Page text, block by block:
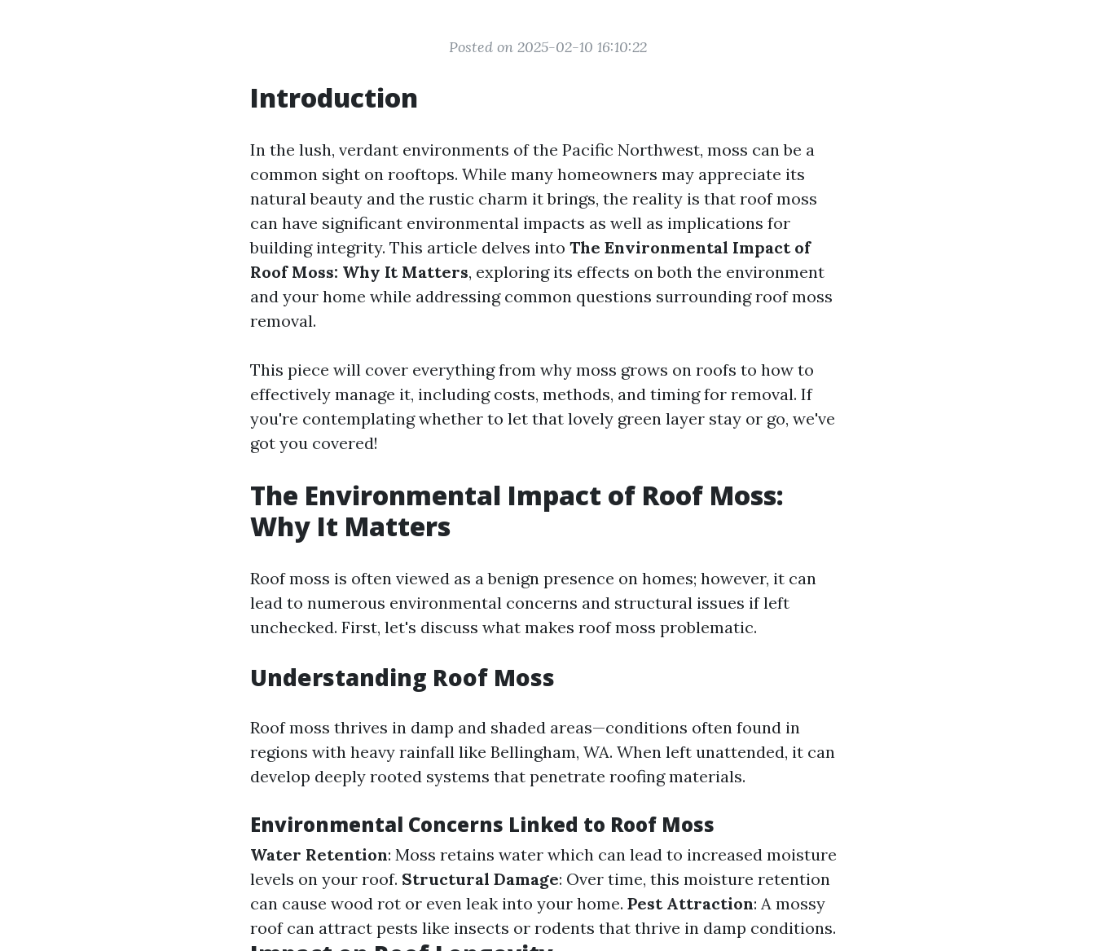
Posted on 2025-02-10 16:10:22
Introduction
In the lush, verdant environments of the Pacific Northwest, moss can be a
common sight on rooftops. While many homeowners may appreciate its
natural beauty and the rustic charm it brings, the reality is that roof moss
can have significant environmental impacts as well as implications for
building integrity. This article delves into The Environmental Impact of
Roof Moss: Why It Matters, exploring its effects on both the environment
and your home while addressing common questions surrounding roof moss
removal.
This piece will cover everything from why moss grows on roofs to how to
effectively manage it, including costs, methods, and timing for removal. If
you're contemplating whether to let that lovely green layer stay or go, we've
got you covered!
The Environmental Impact of Roof Moss:
Why It Matters
Roof moss is often viewed as a benign presence on homes; however, it can
lead to numerous environmental concerns and structural issues if left
unchecked. First, let's discuss what makes roof moss problematic.
Understanding Roof Moss
Roof moss thrives in damp and shaded areas—conditions often found in
regions with heavy rainfall like Bellingham, WA. When left unattended, it can
develop deeply rooted systems that penetrate roofing materials.
Environmental Concerns Linked to Roof Moss
Water Retention: Moss retains water which can lead to increased moisture
levels on your roof. Structural Damage: Over time, this moisture retention
can cause wood rot or even leak into your home. Pest Attraction: A mossy
roof can attract pests like insects or rodents that thrive in damp conditions.